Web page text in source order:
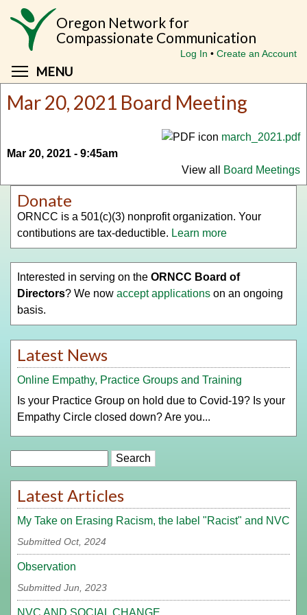
Skip
Oregon Network for
Compassionate Communication
Log In Create an Account
MENU
Mar 20, 2021 Board Meeting
march_2021.pdf
Mar 20, 2021 - 9:45am
View all
Board Meetings
Donate
ORNCC is a 501(c)(3) nonprofit organization. Your
contibutions are tax-deductible. Learn more
Interested in serving on the ORNCC Board of
Directors? We now accept applications on an ongoing
basis.
Latest News
Online Empathy, Practice Groups and Training
Is your Practice Group on hold due to Covid-19? Is your
Empathy Circle closed down? Are you...
Latest Articles
My Take on Erasing Racism, the label "Racist" and NVC
Submitted Oct, 2024
Observation
Submitted Jun, 2023